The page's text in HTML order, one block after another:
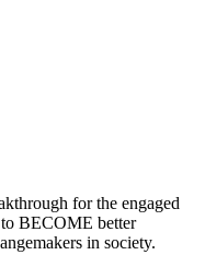
for the engaged
BEСOME better
in soсiety.